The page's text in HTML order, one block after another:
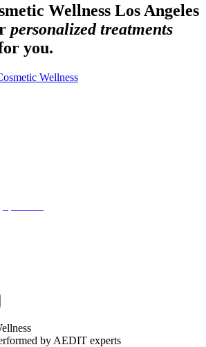
Wellness Los Angeles
personalized treatments
you.
Wellness
by AEDIT experts